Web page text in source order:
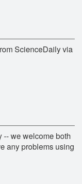
ScienceDaily via
-- we welcome both
any problems using